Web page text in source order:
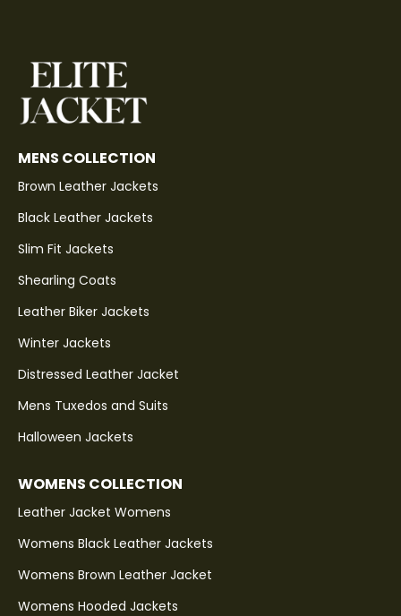
MENS COLLECTION
Brown Leather Jackets
Black Leather Jackets
Slim Fit Jackets
Shearling Coats
Leather Biker Jackets
Winter Jackets
Distressed Leather Jacket
Mens Tuxedos and Suits
Halloween Jackets
WOMENS COLLECTION
Leather Jacket Womens
Womens Black Leather Jackets
Womens Brown Leather Jacket
Womens Hooded Jackets